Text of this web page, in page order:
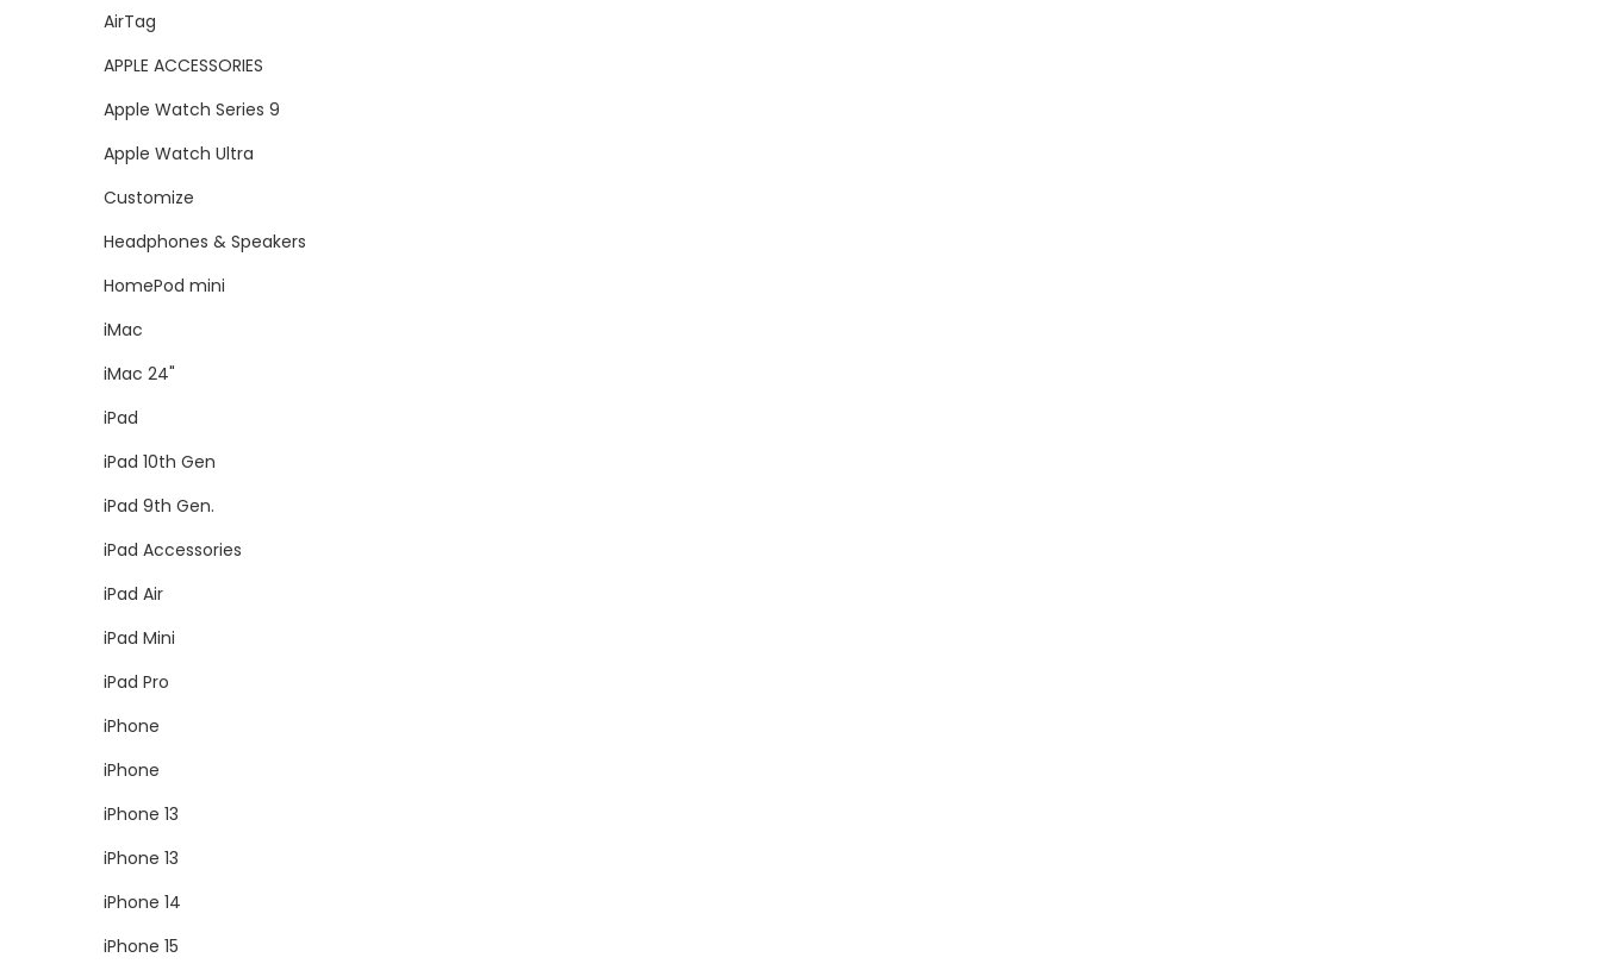
AirTag
APPLE ACCESSORIES
Apple Watch Series 9
Apple Watch Ultra
Customize
Headphones & Speakers
HomePod mini
iMac
iMac 24"
iPad
iPad 10th Gen
iPad 9th Gen.
iPad Accessories
iPad Air
iPad Mini
iPad Pro
iPhone
iPhone
iPhone 13
iPhone 13
iPhone 14
iPhone 15